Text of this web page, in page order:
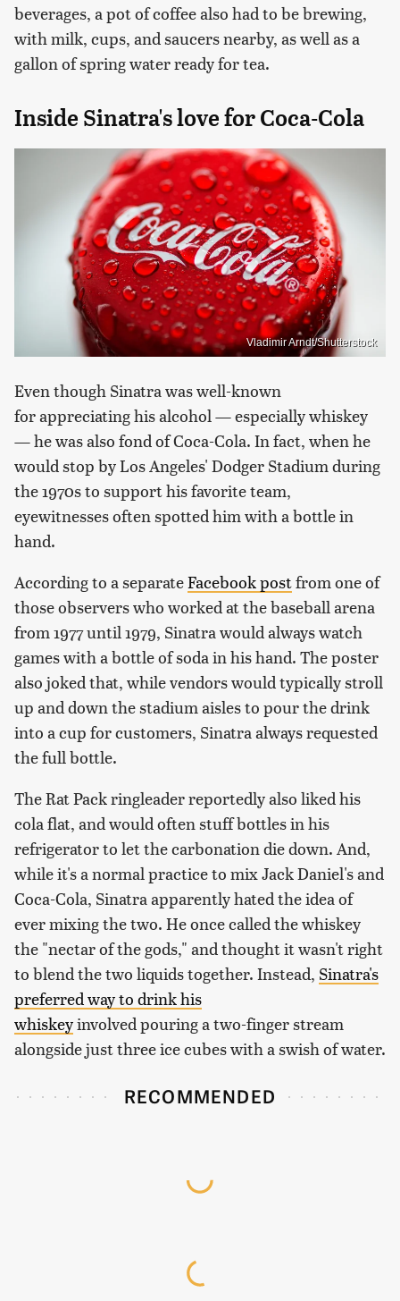
beverages, a pot of coffee also had to be brewing,
with milk, cups, and saucers nearby, as well as a
gallon of spring water ready for tea.
Inside Sinatra's love for Coca-Cola
Vladimir Arndt/Shutterstock
Even though Sinatra was well-known
for appreciating his alcohol — especially whiskey
— he was also fond of Coca-Cola. In fact, when he
would stop by Los Angeles' Dodger Stadium during
the 1970s to support his favorite team,
eyewitnesses often spotted him with a bottle in
hand.
According to a separateFacebook postfrom one of
those observers who worked at the baseball arena
from 1977 until 1979, Sinatra would always watch
games with a bottle of soda in his hand. The poster
also joked that, while vendors would typically stroll
up and down the stadium aisles to pour the drink
into a cup for customers, Sinatra always requested
the full bottle.
The Rat Pack ringleader reportedly also liked his
cola flat, and would often stuff bottles in his
refrigerator to let the carbonation die down. And,
while it's a normal practice to mix Jack Daniel's and
Coca-Cola, Sinatra apparently hated the idea of
ever mixing the two. He once called the whiskey
the "nectar of the gods," and thought it wasn't right
to blend the two liquids together. Instead, Sinatra's
preferred way to drink his
whiskeyinvolved pouring a two-finger stream
alongside just three ice cubes with a swish of water.
RECOMMENDED